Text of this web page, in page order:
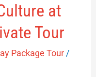
at
Tour
Package Tour/